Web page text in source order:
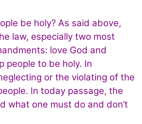
be holy? As said above,
law, especially two most
love God and
people to be holy. In
or the violating of the
In today passage, the
what one must do and don’t